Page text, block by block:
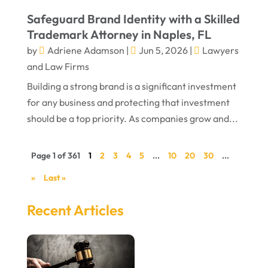
Safeguard Brand Identity with a Skilled
Trademark Attorney in Naples, FL
by Adriene Adamson | Jun 5, 2026|
Lawyers
and Law Firms
Building a strong brand is a significant investment
for any business and protecting that investment
should be a top priority. As companies grow and...
Page 1 of 361 1 2 3 4 5 ... 10 20 30 ...
» Last »
Recent Articles